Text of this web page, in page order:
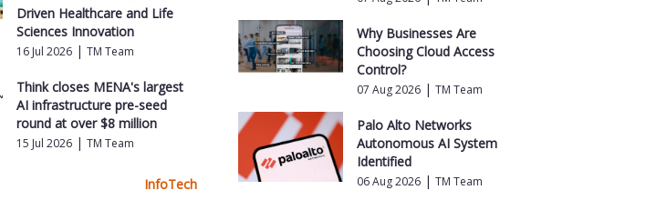
Driven Healthcare and Life
Sciences Innovation
16 Jul 2026| TM Team
Think closes MENA's largest
AI infrastructure pre-seed
round at over $8 million
15 Jul 2026| TM Team
InfoTech
Why Businesses Are
Choosing Cloud Access
Control?
07 Aug 2026 |TM Team
Palo Alto Networks
Autonomous AI System
Identified
06 Aug 2026 |TM Team